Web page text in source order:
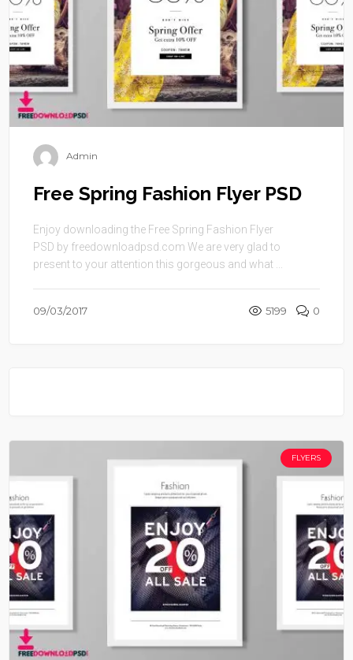
Admin
Free Spring Fashion Flyer PSD
Enjoy downloading the Free Spring Fashion Flyer
PSD by freedownloadpsd.com We are very glad to
present to your attention this gorgeous and what ...
09/03/2017 5199 0
FLYERS